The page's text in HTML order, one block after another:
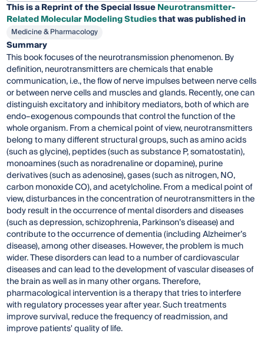
This is a Reprint of the Special IssueNeurotransmitter-
Related Molecular Modeling Studiesthat was published in
Medicine & Pharmacology
Summary
This book focuses of the neurotransmission phenomenon. By
definition, neurotransmitters are chemicals that enable
communication, i.e., the flow of nerve impulses between nerve cells
or between nerve cells and muscles and glands. Recently, one can
distinguish excitatory and inhibitory mediators, both of which are
endo–exogenous compounds that control the function of the
whole organism. From a chemical point of view, neurotransmitters
belong to many different structural groups, such as amino acids
(such as glycine), peptides (such as substance P, somatostatin),
monoamines (such as noradrenaline or dopamine), purine
derivatives (such as adenosine), gases (such as nitrogen, NO,
carbon monoxide CO), and acetylcholine. From a medical point of
view, disturbances in the concentration of neurotransmitters in the
body result in the occurrence of mental disorders and diseases
(such as depression, schizophrenia, Parkinson’s disease) and
contribute to the occurrence of dementia (including Alzheimer’s
disease), among other diseases. However, the problem is much
wider. These disorders can lead to a number of cardiovascular
diseases and can lead to the development of vascular diseases of
the brain as well as in many other organs. Therefore,
pharmacological intervention is a therapy that tries to interfere
with regulatory processes year after year. Such treatments
improve survival, reduce the frequency of readmission, and
improve patients' quality of life.